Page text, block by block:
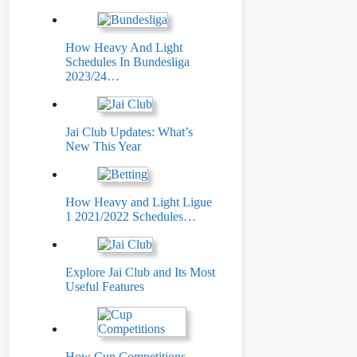
How Heavy And Light
Schedules In Bundesliga
2023/24…
Jai Club Updates: What’s
New This Year
How Heavy and Light Ligue
1 2021/2022 Schedules…
Explore Jai Club and Its Most
Useful Features